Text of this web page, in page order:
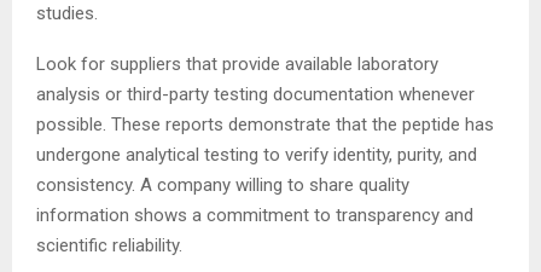
studies.
Look for suppliers that provide available laboratory
analysis or third-party testing documentation whenever
possible. These reports demonstrate that the peptide has
undergone analytical testing to verify identity, purity, and
consistency. A company willing to share quality
information shows a commitment to transparency and
scientific reliability.